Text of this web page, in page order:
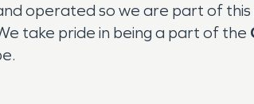
operated so we are part of
take pride in being a part of the